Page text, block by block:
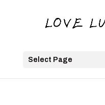
Select Page